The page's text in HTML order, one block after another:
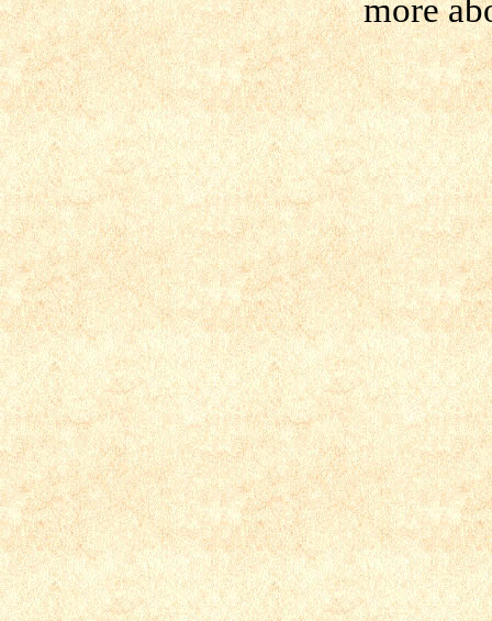
more